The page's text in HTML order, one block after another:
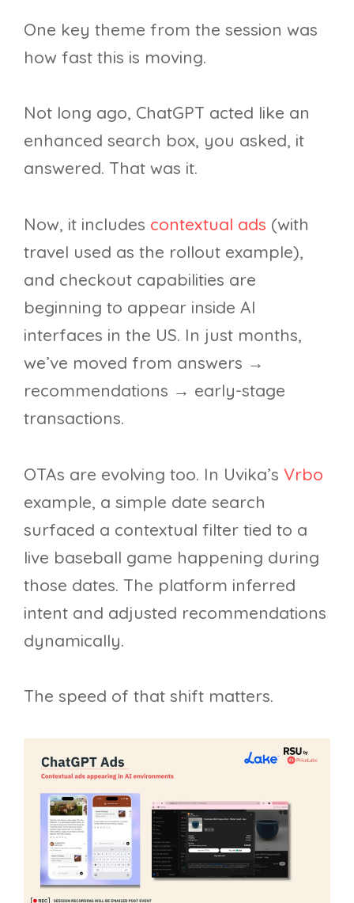
One key theme from the session was
how fast this is moving.
Not long ago, ChatGPT acted like an
enhanced search box, you asked, it
answered. That was it.
Now, it includes contextual ads (with
travel used as the rollout example),
and checkout capabilities are
beginning to appear inside AI
interfaces in the US. In just months,
we’ve moved from answers →
recommendations → early-stage
transactions.
OTAs are evolving too. In Uvika’s Vrbo
example, a simple date search
surfaced a contextual filter tied to a
live baseball game happening during
those dates. The platform inferred
intent and adjusted recommendations
dynamically.
The speed of that shift matters.